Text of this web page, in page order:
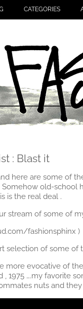
CATEGORIES
: Blast it
here are some of
old-school
is the real deal .
stream of some of
fashionsphinx )
selection of some
more evocative of
, 1975 ….my favorite
nuts and